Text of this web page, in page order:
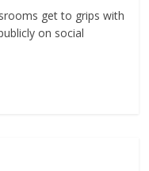
get to grips with
on social